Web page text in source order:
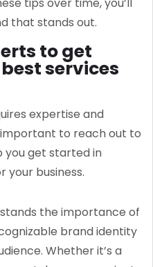
that stands out.
to get
services
expertise and
important to reach out to
you get started in
your business.
the importance of
brand identity
Whether it’s a